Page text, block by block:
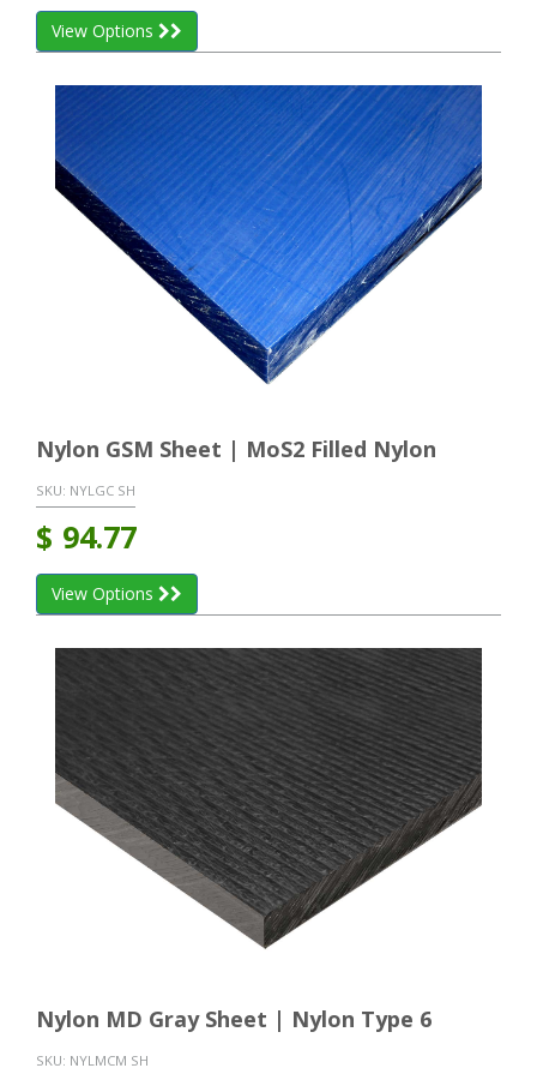
View Options
Nylon GSM Sheet | MoS2 Filled Nylon
SKU: NYLGC SH
$ 94.77
View Options
Nylon MD Gray Sheet | Nylon Type 6
SKU: NYLMCM SH